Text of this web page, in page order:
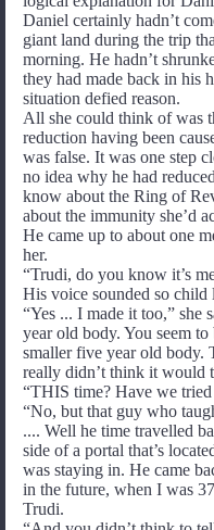
Daniel certainly hadn’t
giant land during the trip
morning. He hadn’t
they had made back in his
situation defied reason.
All she could think of was
reduction having been
was false. It was one step
no idea why he had
know about the Ring of
about the immunity she’d
He came up to about one
her.
“Trudi, do you know it’s
His voice sounded so
“Yes ... I made it too,” she
year old body. You seem
smaller five year old body.
really didn’t think it would
“THIS time? Have we
“No, but that guy who
.... Well he time travelled
side of a portal that’s
was staying in. He came
in the future, when I was
Trudi.